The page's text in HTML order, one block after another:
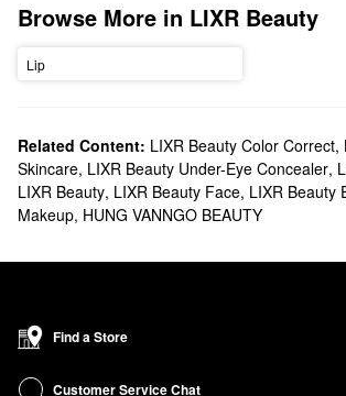
Browse More in LIXR Beauty
Lip
Related Content: LIXR Beauty Color Correct,
Skincare, LIXR Beauty Under-Eye Concealer,
LIXR Beauty, LIXR Beauty Face, LIXR Beauty
Makeup, HUNG VANNGO BEAUTY
Find a Store
Customer Service Chat